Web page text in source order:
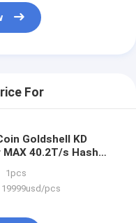
For
Goldshell KD
MAX 40.2T/s Hash
1pcs
19999usd/pcs